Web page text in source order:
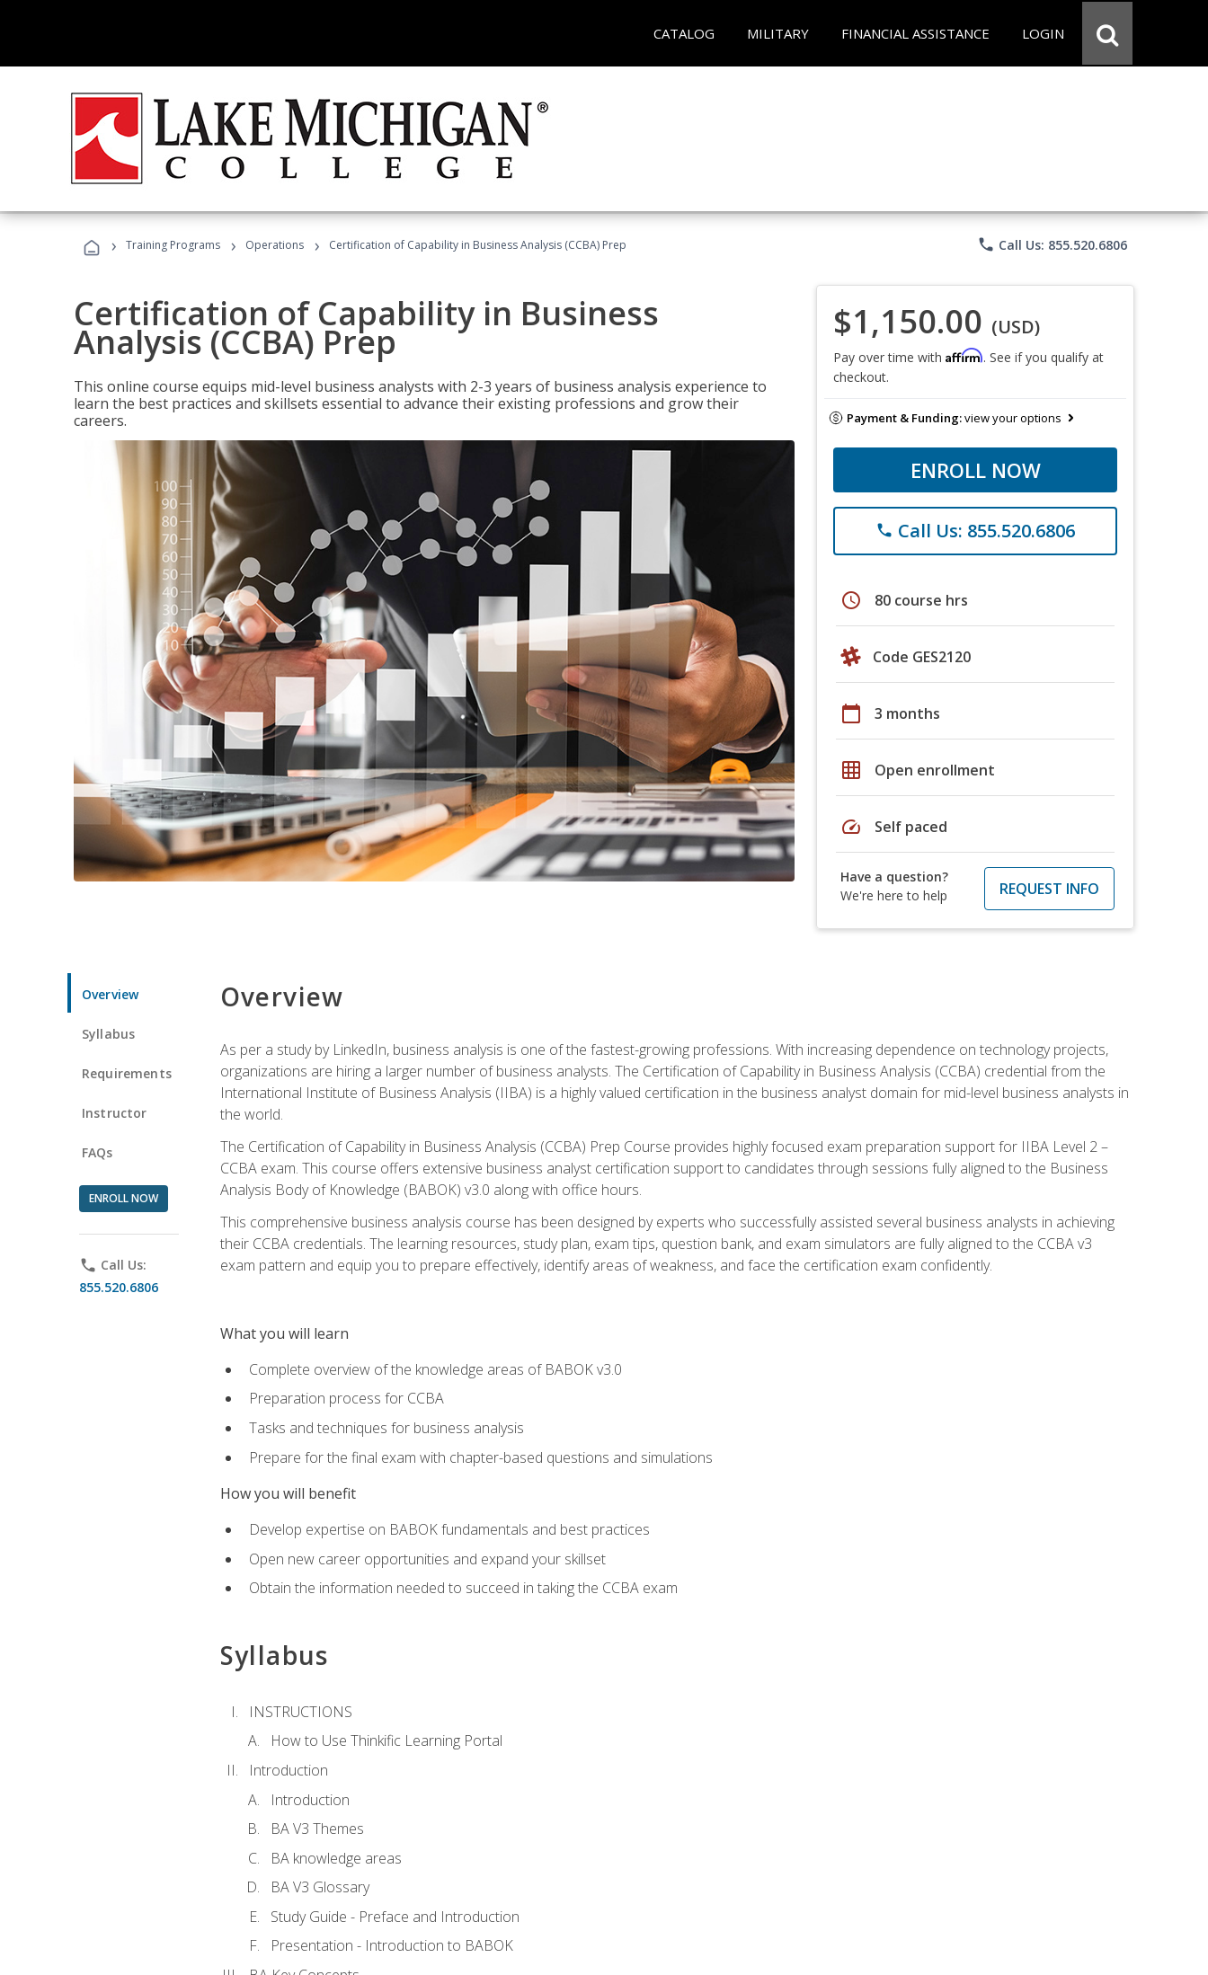
CATALOG MILITARY FINANCIAL ASSISTANCE LOGIN
› Training Programs › Operations › Certification of Capability in Business Analysis (CCBA) Prep phone Call Us: 855.520.6806
Certification of Capability in Business
Analysis (CCBA) Prep
This online course equips mid-level business analysts with 2-3 years of business analysis experience to
learn the best practices and skillsets essential to advance their existing professions and grow their
careers.
$1,150.00 (USD)
Pay over time with Affirm. See if you qualify at
checkout.
Payment & Funding:view your options
ENROLL NOW
phone Call Us: 855.520.6806
schedule 80 course hrs
Code GES2120
calendar_today 3 months
grid_on Open enrollment
speed Self paced
Have a question?
We're here to help
REQUEST INFO
Overview
Syllabus
Requirements
Instructor
FAQs
ENROLL NOW
phone Call Us:
855.520.6806
Overview
As per a study by LinkedIn, business analysis is one of the fastest-growing professions. With increasing dependence on technology projects,
organizations are hiring a larger number of business analysts. The Certification of Capability in Business Analysis (CCBA) credential from the
International Institute of Business Analysis (IIBA) is a highly valued certification in the business analyst domain for mid-level business analysts in
the world.
The Certification of Capability in Business Analysis (CCBA) Prep Course provides highly focused exam preparation support for IIBA Level 2 –
CCBA exam. This course offers extensive business analyst certification support to candidates through sessions fully aligned to the Business
Analysis Body of Knowledge (BABOK) v3.0 along with office hours.
This comprehensive business analysis course has been designed by experts who successfully assisted several business analysts in achieving
their CCBA credentials. The learning resources, study plan, exam tips, question bank, and exam simulators are fully aligned to the CCBA v3
exam pattern and equip you to prepare effectively, identify areas of weakness, and face the certification exam confidently.
What you will learn
Complete overview of the knowledge areas of BABOK v3.0
Preparation process for CCBA
Tasks and techniques for business analysis
Prepare for the final exam with chapter-based questions and simulations
How you will benefit
Develop expertise on BABOK fundamentals and best practices
Open new career opportunities and expand your skillset
Obtain the information needed to succeed in taking the CCBA exam
Syllabus
INSTRUCTIONS
How to Use Thinkific Learning Portal
Introduction
Introduction
BA V3 Themes
BA knowledge areas
BA V3 Glossary
Study Guide - Preface and Introduction
Presentation - Introduction to BABOK